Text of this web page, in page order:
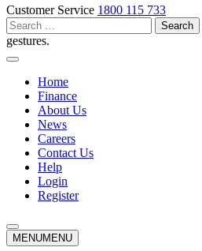
Customer Service 1800 115 733
Search
for:
gestures.
Home
Finance
About Us
News
Careers
Contact Us
Help
Login
Register
MENUMENU